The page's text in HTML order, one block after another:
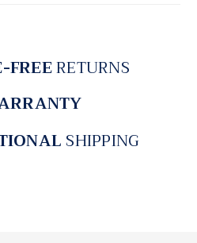
FREERETURNS
SHIPPING